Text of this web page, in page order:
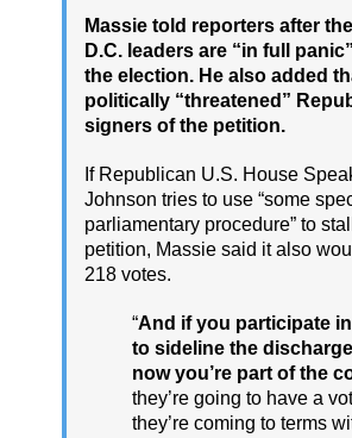
Massie told reporters after
D.C. leaders are “in full
the election. He also added
politically “threatened”
signers of the petition.
If Republican U.S. House
Johnson tries to use “some
parliamentary procedure” to
petition, Massie said it also
218 votes.
“And if you participate
to sideline the
now you’re part of the
they’re going to have a
they’re coming to terms